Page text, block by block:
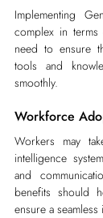
Implementing
complex in terms
need to ensure
tools and
smoothly.
Workforce
Workers may
intelligence
and
benefits should
ensure a